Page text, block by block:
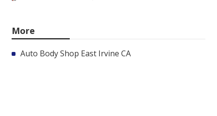
More
Auto Body Shop East Irvine CA